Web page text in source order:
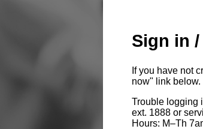
Sign in
If you have not
now" link below.
Trouble logging
ext. 1888 or
Hours: M–Th